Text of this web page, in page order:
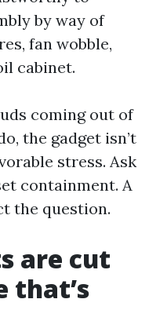
by way of
fan wobble,
cabinet.
coming out of
the gadget isn’t
stress. Ask
containment. A
the question.
are cut
that’s